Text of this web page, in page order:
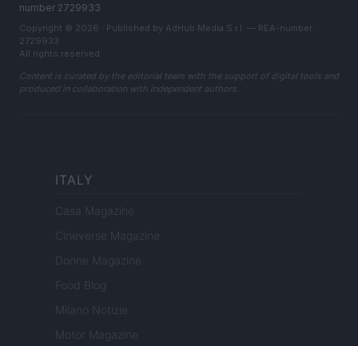
number 2729933
Copyright © 2026 · Published by AdHub Media S.r.l. — REA-number
2729933
All rights reserved
Content is curated by the editorial team with the support of digital tools and
produced in collaboration with independent authors.
ITALY
Casa Magazine
Cineverse Magazine
Donne Magazine
Food Blog
Milano Notizie
Motor Magazine